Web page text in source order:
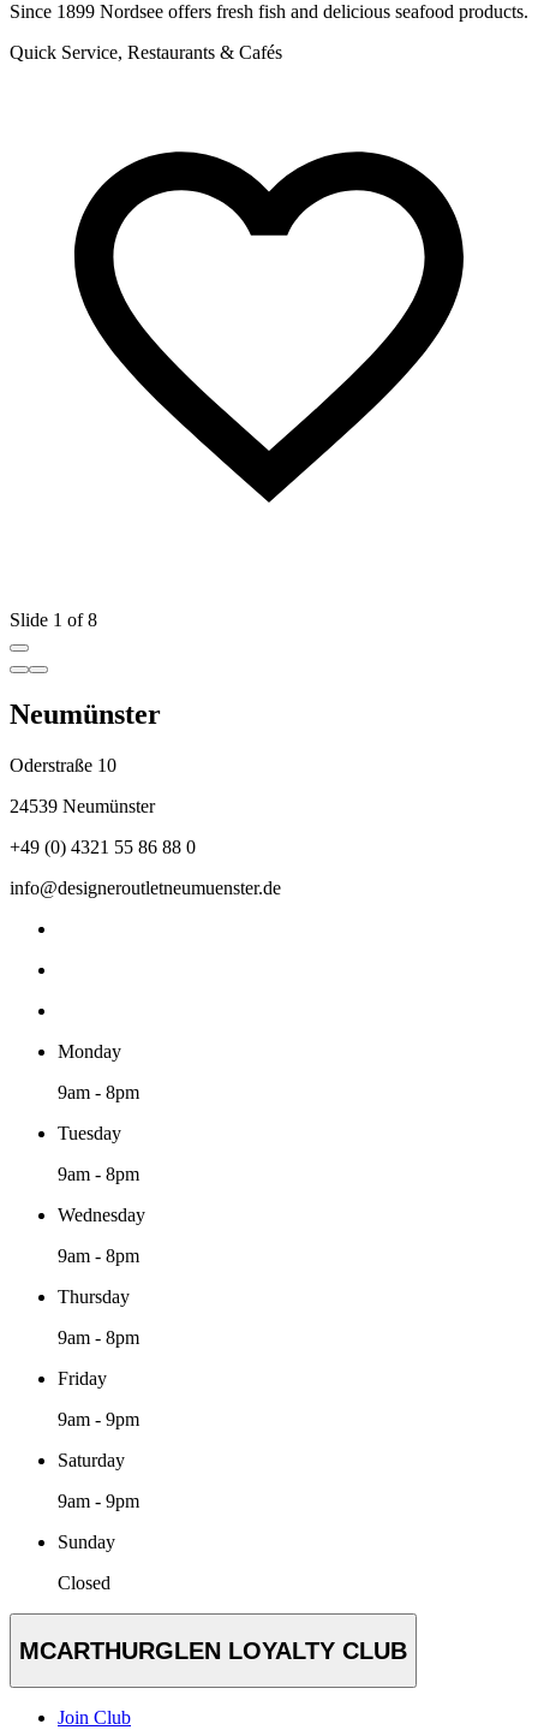
Since 1899 Nordsee offers fresh fish and delicious seafood products.
Quick Service, Restaurants & Cafés
Slide 1 of 8
Neumünster
Oderstraße 10
24539 Neumünster
+49 (0) 4321 55 86 88 0
info@designeroutletneumuenster.de
Monday
9am - 8pm
Tuesday
9am - 8pm
Wednesday
9am - 8pm
Thursday
9am - 8pm
Friday
9am - 9pm
Saturday
9am - 9pm
Sunday
Closed
MCARTHURGLEN LOYALTY CLUB
Join Club